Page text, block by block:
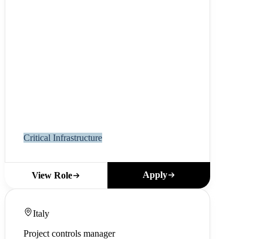
Critical Infrastructure
View Role Apply
Italy
Project controls manager